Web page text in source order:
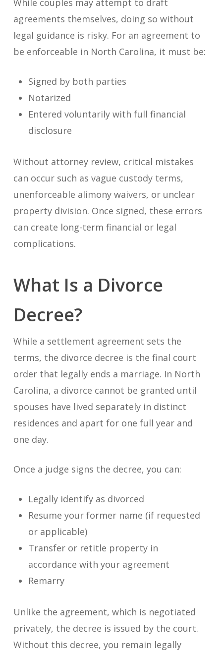
While couples may attempt to draft
agreements themselves, doing so without
legal guidance is risky. For an agreement to
be enforceable in North Carolina, it must be:
Signed by both parties
Notarized
Entered voluntarily with full financial
disclosure
Without attorney review, critical mistakes
can occur such as vague custody terms,
unenforceable alimony waivers, or unclear
property division. Once signed, these errors
can create long-term financial or legal
complications.
What Is a Divorce
Decree?
While a settlement agreement sets the
terms, the divorce decree is the final court
order that legally ends a marriage. In North
Carolina, a divorce cannot be granted until
spouses have lived separately in distinct
residences and apart for one full year and
one day.
Once a judge signs the decree, you can:
Legally identify as divorced
Resume your former name (if requested
or applicable)
Transfer or retitle property in
accordance with your agreement
Remarry
Unlike the agreement, which is negotiated
privately, the decree is issued by the court.
Without this decree, you remain legally